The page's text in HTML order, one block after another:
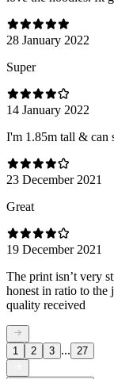
28 January 2022
Super
14 January 2022
I'm 1.85m tall & can
23 December 2021
Great
19 December 2021
The print isn’t very
honest in ratio to the
quality received
1 2 3 ... 27